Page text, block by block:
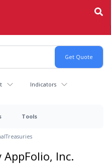
Indicators
Tools
Treasuries
Inc.